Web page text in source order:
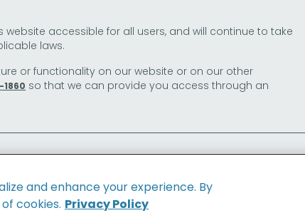
accessible for all users, and will continue to take
laws.
or functionality on our website or on our other
so that we can provide you access through an
and enhance your experience. By
cookies. Privacy Policy